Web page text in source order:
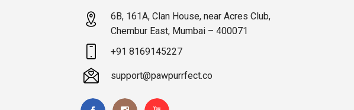
6B, 161A, Clan House, near Acres Club,
Chembur East, Mumbai – 400071
+91 8169145227
support@pawpurrfect.co